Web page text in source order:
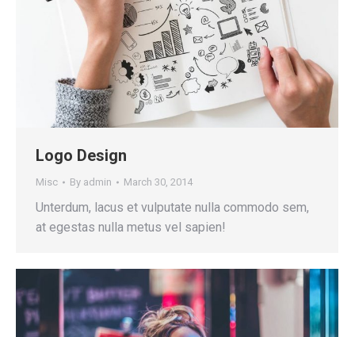
Logo Design
Misc By admin March 30, 2014
Unterdum, lacus et vulputate nulla commodo sem,
at egestas nulla metus vel sapien!